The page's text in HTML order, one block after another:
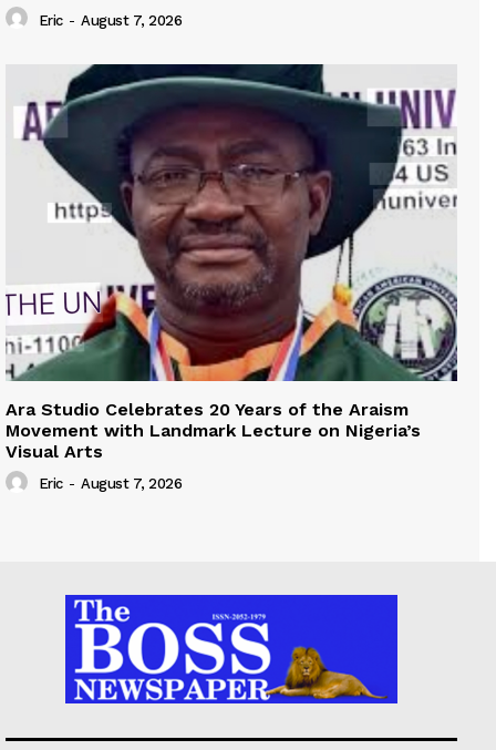
Eric - August 7, 2026
Ara Studio Celebrates 20 Years of the Araism
Movement with Landmark Lecture on Nigeria’s
Visual Arts
Eric - August 7, 2026